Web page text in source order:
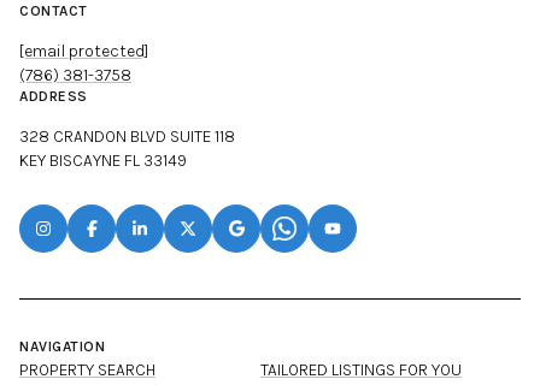
CONTACT
[email protected]
(786) 381-3758
ADDRESS
328 CRANDON BLVD SUITE 118
KEY BISCAYNE FL 33149
NAVIGATION
PROPERTY SEARCH
TAILORED LISTINGS FOR YOU